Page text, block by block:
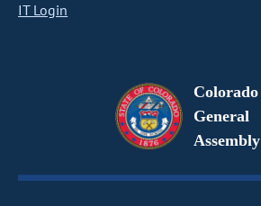
IT Login
Colorado
General
Assembly